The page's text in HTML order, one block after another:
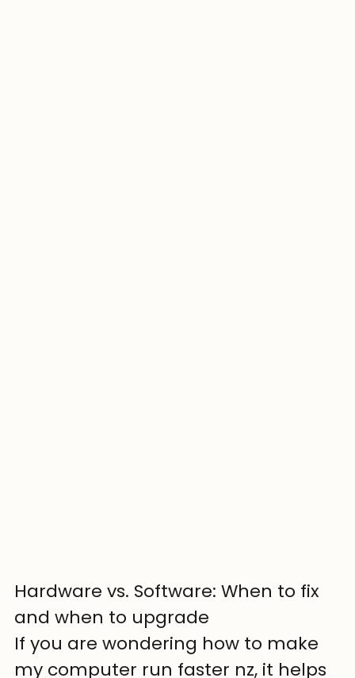
Hardware vs. Software: When to fix
and when to upgrade
If you are wondering how to make
my computer run faster nz, it helps